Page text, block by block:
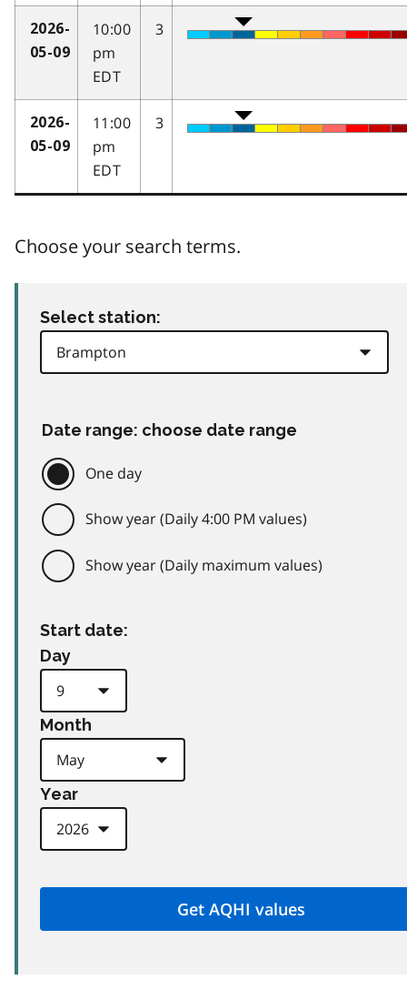
2026-
05-09
10:00
pm
EDT
3
2026-
05-09
11:00
pm
EDT
3
Choose your search terms.
Select station:
Date range: choose date range
One day
Show year (Daily 4:00 PM values)
Show year (Daily maximum values)
Start date:
Day
Month
Year